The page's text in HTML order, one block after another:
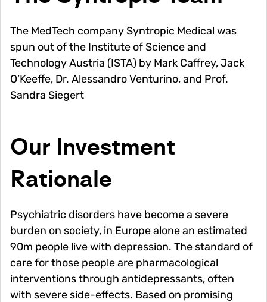
The MedTech company Syntropic Medical was
spun out of the Institute of Science and
Technology Austria (ISTA) by Mark Caffrey, Jack
O’Keeffe, Dr. Alessandro Venturino, and Prof.
Sandra Siegert
Our Investment
Rationale
Psychiatric disorders have become a severe
burden on society, in Europe alone an estimated
90m people live with depression. The standard of
care for those people are pharmacological
interventions through antidepressants, often
with severe side-effects. Based on promising